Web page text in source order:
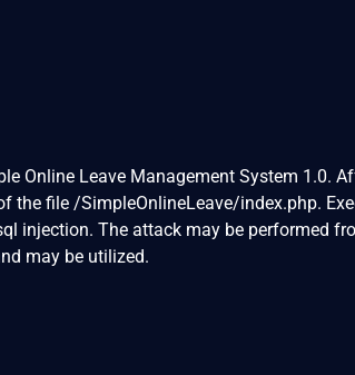
Online Leave Management System 1.0.
file /SimpleOnlineLeave/index.php.
injection. The attack may be performed
may be utilized.